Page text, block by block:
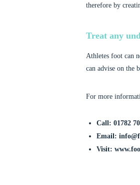
therefore by
Treat any
Athletes foot can
can advise on the
For more
Call: 01782
Email:
Visit: